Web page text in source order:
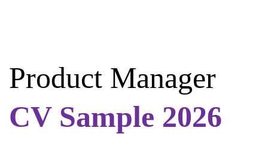
Product Manager
CV Sample 2026